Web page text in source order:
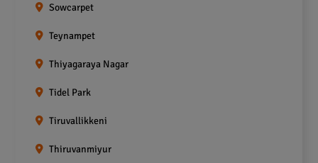
Sowcarpet
Teynampet
Thiyagaraya Nagar
Tidel Park
Tiruvallikkeni
Thiruvanmiyur